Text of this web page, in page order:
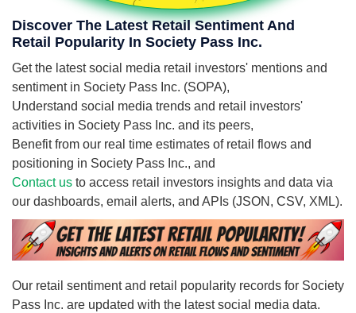
Discover The Latest Retail Sentiment And
Retail Popularity In Society Pass Inc.
Get the latest social media retail investors' mentions and
sentiment in Society Pass Inc. (SOPA),
Understand social media trends and retail investors'
activities in Society Pass Inc. and its peers,
Benefit from our real time estimates of retail flows and
positioning in Society Pass Inc., and
Contact us to access retail investors insights and data via
our dashboards, email alerts, and APIs (JSON, CSV, XML).
Our retail sentiment and retail popularity records for Society
Pass Inc. are updated with the latest social media data.